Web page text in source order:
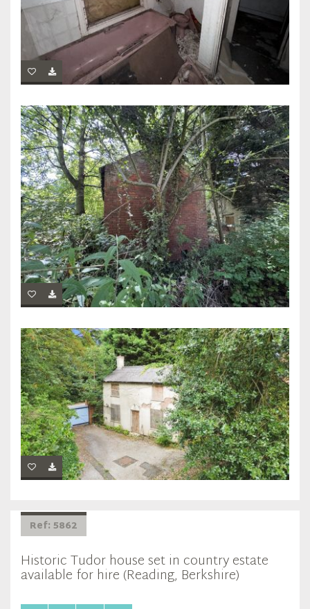
Ref: 5862
Historic Tudor house set in country estate
available for hire (Reading, Berkshire)